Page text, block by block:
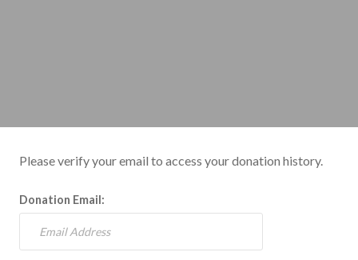
Please verify your email to access your donation history.
Donation Email: